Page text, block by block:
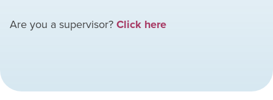
Are you a supervisor? Click here